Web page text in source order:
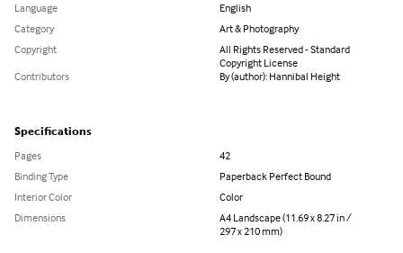
Language
English
Category
Art & Photography
Copyright
All Rights Reserved - Standard
Copyright License
Contributors
By (author): Hannibal Height
Specifications
Pages
42
Binding Type
Paperback Perfect Bound
Interior Color
Color
Dimensions
A4 Landscape (11.69 x 8.27 in /
297 x 210 mm)